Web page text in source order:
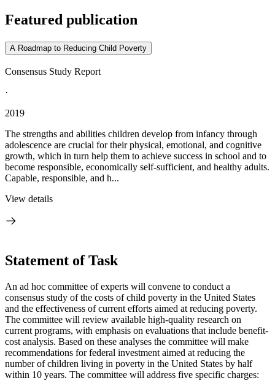
Featured publication
A Roadmap to Reducing Child Poverty
Consensus Study Report
·
2019
The strengths and abilities children develop from infancy through
adolescence are crucial for their physical, emotional, and cognitive
growth, which in turn help them to achieve success in school and to
become responsible, economically self-sufficient, and healthy adults.
Capable, responsible, and h...
View details
Statement of Task
An ad hoc committee of experts will convene to conduct a
consensus study of the costs of child poverty in the United States
and the effectiveness of current efforts aimed at reducing poverty.
The committee will review available high-quality research on
current programs, with emphasis on evaluations that include benefit-
cost analysis. Based on these analyses the committee will make
recommendations for federal investment aimed at reducing the
number of children living in poverty in the United States by half
within 10 years. The committee will address five specific charges: